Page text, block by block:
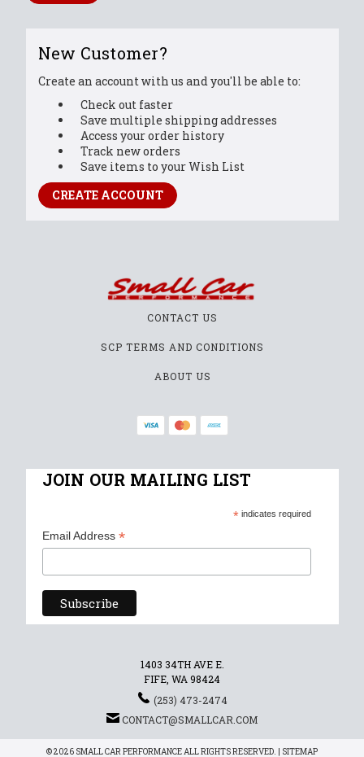
New Customer?
Create an account with us and you'll be able to:
Check out faster
Save multiple shipping addresses
Access your order history
Track new orders
Save items to your Wish List
CREATE ACCOUNT
CONTACT US
SCP TERMS AND CONDITIONS
ABOUT US
JOIN OUR MAILING LIST
*indicates required
Email Address *
1403 34TH AVE E.
FIFE, WA 98424
(253) 473-2474
CONTACT@SMALLCAR.COM
© 2026 SMALL CAR PERFORMANCE ALL RIGHTS RESERVED. | SITEMAP